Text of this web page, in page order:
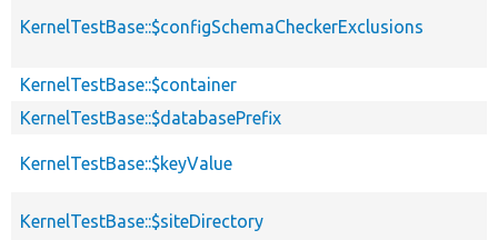
KernelTestBase::$configSchemaCheckerExclusions
KernelTestBase::$container
KernelTestBase::$databasePrefix
KernelTestBase::$keyValue
KernelTestBase::$siteDirectory